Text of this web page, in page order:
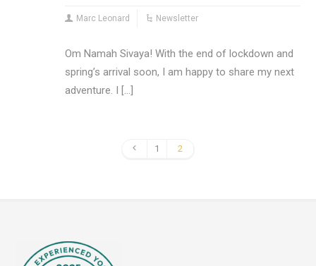
Marc Leonard Newsletter
Om Namah Sivaya! With the end of lockdown and
spring’s arrival soon, I am happy to share my next
adventure. I […]
1 2